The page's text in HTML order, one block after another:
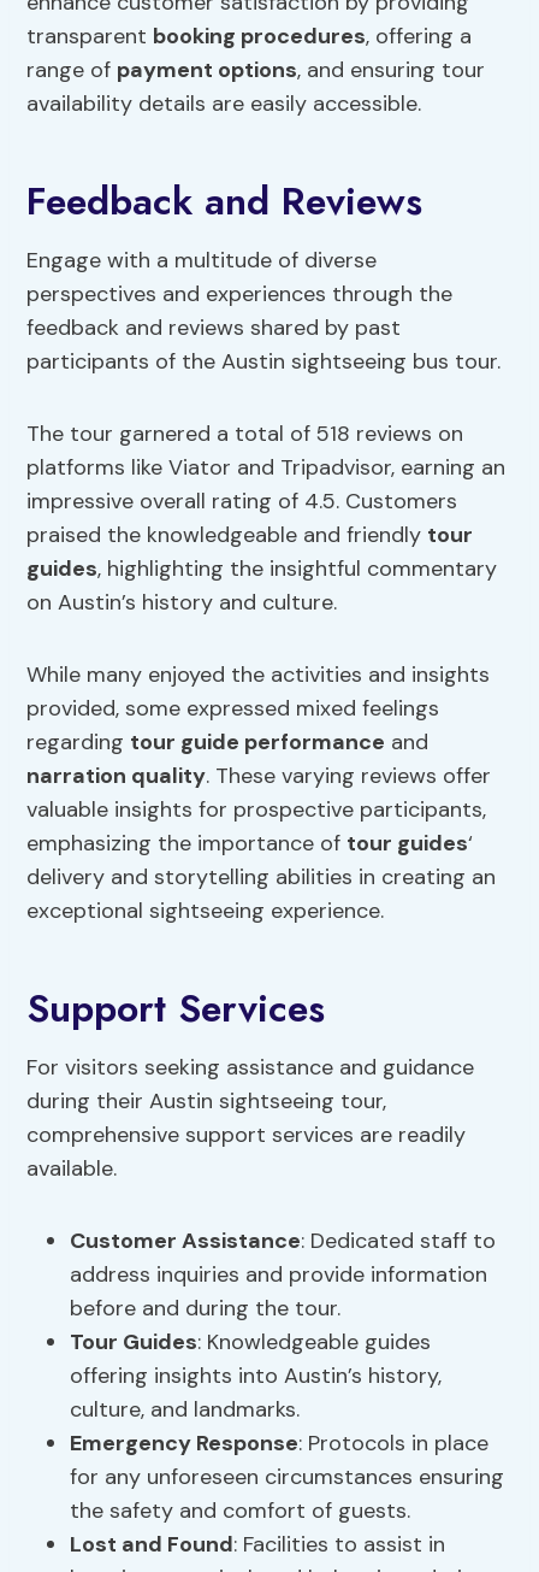
transparent booking procedures, offering a
range of payment options, and ensuring tour
availability details are easily accessible.
Feedback and Reviews
Engage with a multitude of diverse
perspectives and experiences through the
feedback and reviews shared by past
participants of the Austin sightseeing bus tour.
The tour garnered a total of 518 reviews on
platforms like Viator and Tripadvisor, earning an
impressive overall rating of 4.5. Customers
praised the knowledgeable and friendly tour
guides, highlighting the insightful commentary
on Austin’s history and culture.
While many enjoyed the activities and insights
provided, some expressed mixed feelings
regarding tour guide performance and
narration quality. These varying reviews offer
valuable insights for prospective participants,
emphasizing the importance of tour guides‘
delivery and storytelling abilities in creating an
exceptional sightseeing experience.
Support Services
For visitors seeking assistance and guidance
during their Austin sightseeing tour,
comprehensive support services are readily
available.
Customer Assistance: Dedicated staff to
address inquiries and provide information
before and during the tour.
Tour Guides: Knowledgeable guides
offering insights into Austin’s history,
culture, and landmarks.
Emergency Response: Protocols in place
for any unforeseen circumstances ensuring
the safety and comfort of guests.
Lost and Found: Facilities to assist in